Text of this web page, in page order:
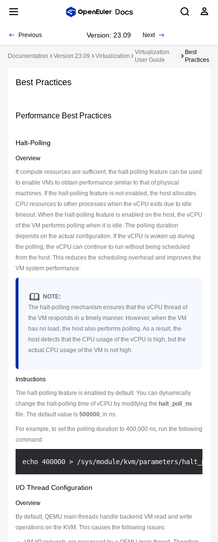
Previous Version: 23.09 Next
Documentation Version:23.09 Virtualization
Virtualization
User Guide
Best
Practices
Best Practices
Performance Best Practices
Halt-Polling
Overview
If compute resources are sufficient, the halt-polling feature can be used
to enable VMs to obtain performance similar to that of physical
machines. If the halt-polling feature is not enabled, the host allocates
CPU resources to other processes when the vCPU exits due to idle
timeout. When the halt-polling feature is enabled on the host, the vCPU
of the VM performs polling when it is idle. The polling duration
depends on the actual configuration. If the vCPU is woken up during
the polling, the vCPU can continue to run without being scheduled
from the host. This reduces the scheduling overhead and improves the
VM system performance.
NOTE:
The halt-polling mechanism ensures that the vCPU thread of
the VM responds in a timely manner. However, when the VM
has no load, the host also performs polling. As a result, the
host detects that the CPU usage of the vCPU is high, but the
actual CPU usage of the VM is not high.
Instructions
The halt-polling feature is enabled by default. You can dynamically
change the halt-polling time of vCPU by modifying the halt_poll_ns
file. The default value is 500000, in ns.
For example, to set the polling duration to 400,000 ns, run the following
command:
I/O Thread Configuration
Overview
By default, QEMU main threads handle backend VM read and write
operations on the KVM. This causes the following issues: